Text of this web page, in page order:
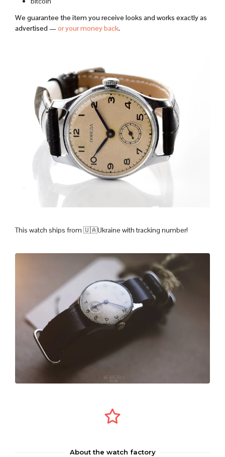
We guarantee the item you receive looks and works exactly as
advertised — or your money back.
This watch ships from 🇺🇦Ukraine with tracking number!
About the watch factory